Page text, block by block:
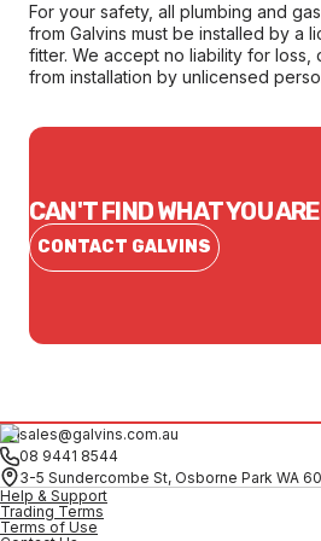
For your safety, all plumbing and
from Galvins must be installed by a
fitter. We accept no liability for loss,
from installation by unlicensed
CAN'T FIND WHAT YOU
CONTACT GALVINS
sales@galvins.com.au
08 9441 8544
3-5 Sundercombe St, Osborne Park WA
Help & Support
Trading Terms
Terms of Use